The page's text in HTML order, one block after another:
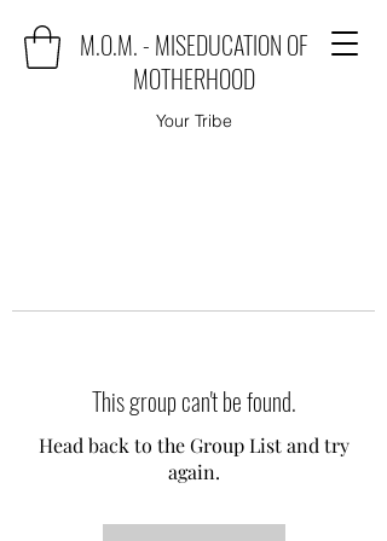
M.O.M. - MISEDUCATION OF
MOTHERHOOD
Your Tribe
This group can't be found.
Head back to the Group List and try
again.